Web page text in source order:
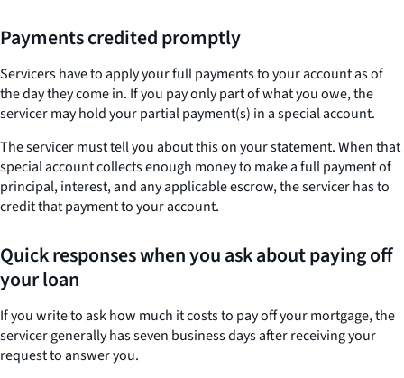
Payments credited promptly
Servicers have to apply your full payments to your account as of
the day they come in. If you pay only part of what you owe, the
servicer may hold your partial payment(s) in a special account.
The servicer must tell you about this on your statement. When that
special account collects enough money to make a full payment of
principal, interest, and any applicable escrow, the servicer has to
credit that payment to your account.
Quick responses when you ask about paying off
your loan
If you write to ask how much it costs to pay off your mortgage, the
servicer generally has seven business days after receiving your
request to answer you.